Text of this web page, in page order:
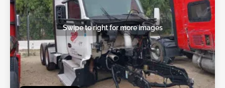
Swipe to right for more images